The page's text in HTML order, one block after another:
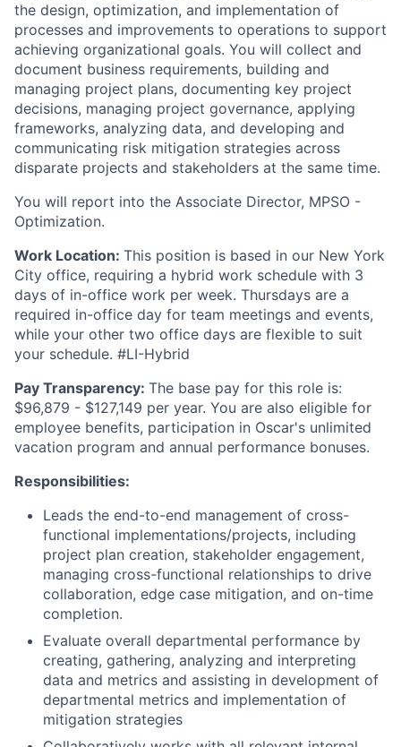
the design, optimization, and implementation of
processes and improvements to operations to support
achieving organizational goals. You will collect and
document business requirements, building and
managing project plans, documenting key project
decisions, managing project governance, applying
frameworks, analyzing data, and developing and
communicating risk mitigation strategies across
disparate projects and stakeholders at the same time.
You will report into the Associate Director, MPSO -
Optimization.
Work Location: This position is based in our New York
City office, requiring a hybrid work schedule with 3
days of in-office work per week. Thursdays are a
required in-office day for team meetings and events,
while your other two office days are flexible to suit
your schedule. #LI-Hybrid
Pay Transparency: The base pay for this role is:
$96,879 - $127,149 per year. You are also eligible for
employee benefits, participation in Oscar's unlimited
vacation program and annual performance bonuses.
Responsibilities:
Leads the end-to-end management of cross-
functional implementations/projects, including
project plan creation, stakeholder engagement,
managing cross-functional relationships to drive
collaboration, edge case mitigation, and on-time
completion.
Evaluate overall departmental performance by
creating, gathering, analyzing and interpreting
data and metrics and assisting in development of
departmental metrics and implementation of
mitigation strategies